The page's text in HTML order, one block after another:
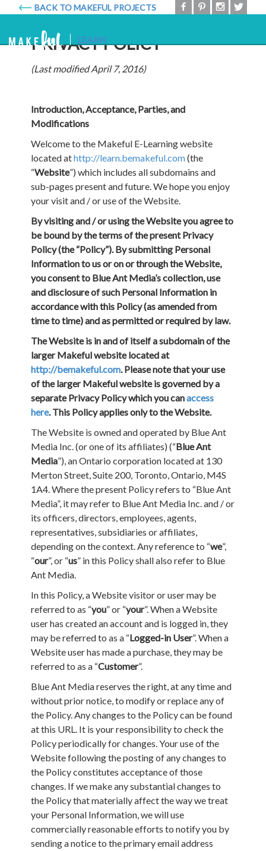
BACK TO MAKEFUL PROJECTS
Makeful
LEARN
PRIVACY POLICY
(Last modified April 7, 2016)
Introduction, Acceptance, Parties, and
Modifications
Welcome to the Makeful E-Learning website
located athttp://learn.bemakeful.com(the
“Website”) which includes all subdomains and
sub-pages present and future. We hope you enjoy
your visit and / or use of the Website.
By visiting and / or using the Website you agree to
be bound by the terms of the present Privacy
Policy (the “Policy”). By submitting Personal
Information to us or on or through the Website,
you consent to Blue Ant Media’s collection, use
and disclosure of such Personal Information in
accordance with this Policy (as amended from
time to time) and as permitted or required by law.
The Website is in and of itself a subdomain of the
larger Makeful website located at
http://bemakeful.com. Please note that your use
of the larger Makeful website is governed by a
separate Privacy Policy which you canaccess
here. This Policy applies only to the Website.
The Website is owned and operated by Blue Ant
Media Inc. (or one of its affiliates) (“Blue Ant
Media”), an Ontario corporation located at 130
Merton Street, Suite 200, Toronto, Ontario, M4S
1A4. Where the present Policy refers to “Blue Ant
Media”, it may refer to Blue Ant Media Inc. and / or
its officers, directors, employees, agents,
representatives, subsidiaries or affiliates,
depending on the context. Any reference to “we”,
“our”, or “us” in this Policy shall also refer to Blue
Ant Media.
In this Policy, a Website visitor or user may be
referred to as “you” or “your”. When a Website
user has created an account and is logged in, they
may be referred to as a “Logged-in User”. When a
Website user has made a purchase, they may be
referred to as a “Customer”.
Blue Ant Media reserves the right, at any time and
without prior notice, to modify or replace any of
the Policy. Any changes to the Policy can be found
at this URL. It is your responsibility to check the
Policy periodically for changes. Your use of the
Website following the posting of any changes to
the Policy constitutes acceptance of those
changes. If we make any substantial changes to
the Policy that materially affect the way we treat
your Personal Information, we will use
commercially reasonable efforts to notify you by
sending a notice to the primary email address